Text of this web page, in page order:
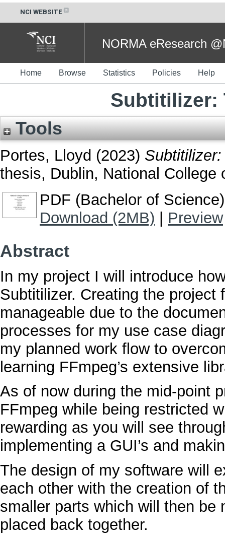
NCI WEBSITE
NORMA eResearch
Home Browse Statistics Policies Help
Subtitilizer:
Tools
Portes, Lloyd (2023)
thesis, Dublin, National College
PDF (Bachelor of Science)
Download (2MB)
Preview
Abstract
In my project I will introduce
Subtitilizer. Creating the
manageable due to the
processes for my use case
my planned work flow to
learning FFmpeg’s extensive
As of now during the mid-point
FFmpeg while being restricted
rewarding as you will see
implementing a GUI’s and
The design of my software will
each other with the creation of
smaller parts which will then be
placed back together.